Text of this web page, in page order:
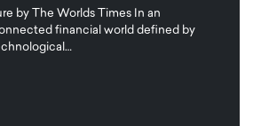
by The Worlds Times In an
financial world defined by